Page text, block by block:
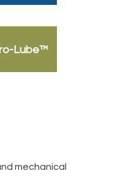
Lube™
mechanical